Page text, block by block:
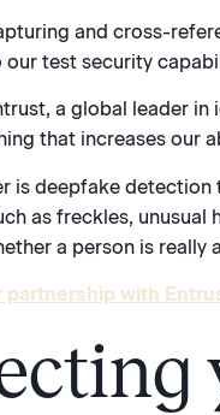
and cross-
test security
a global leader
that increases our
is deepfake
as freckles, unusual
a person is really
partnership with